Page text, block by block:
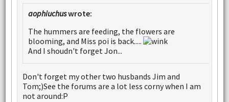
aophiuchuswrote:
The hummers are feeding, the flowers are
blooming, and Miss poi is back.....
And I shoudn't forget Jon...
Don't forget my other two husbands Jim and
Tom;)See the forums are a lot less corny when I am
not around:P